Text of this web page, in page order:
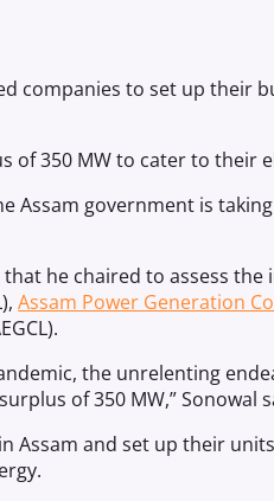
companies to set up their
of 350 MW to cater to their
Assam government is
he chaired to assess the
Assam Power Generation
the unrelenting
of 350 MW,” Sonowal
Assam and set up their